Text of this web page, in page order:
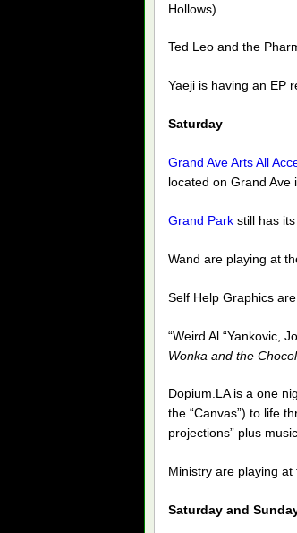
Hollows)
Ted Leo and the
Yaeji is having an EP
Saturday
Grand Ave Arts All
located on Grand Ave
Grand Park still has
Wand are playing at
Self Help Graphics
“Weird Al “Yankovic,
Wonka and the
Dopium.LA is a one
the “Canvas”) to life
projections” plus
Ministry are playing at
Saturday and